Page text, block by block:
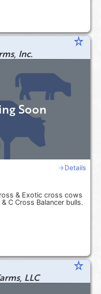
star_rate
Inc.
Details
& Exotic cross cows
C Cross Balancer bulls.
Soon
star_rate
LLC